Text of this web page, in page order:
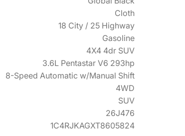
Cloth
18 City / 25 Highway
Gasoline
4X4 4dr SUV
3.6L Pentastar V6 293hp
8-Speed Automatic w/Manual Shift
4WD
SUV
26J476
1C4RJKAGXT8605824